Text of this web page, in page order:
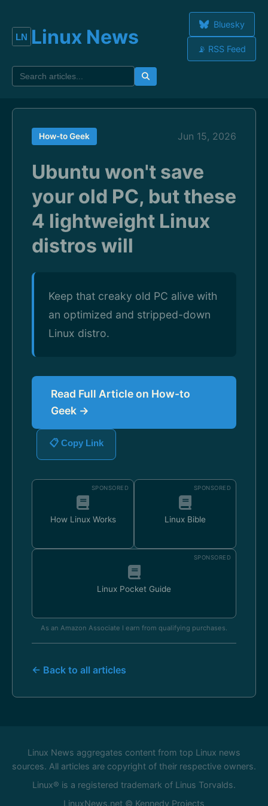
Linux News
Bluesky
📡 RSS Feed
How-to Geek Jun 15, 2026
Ubuntu won't save
your old PC, but these
4 lightweight Linux
distros will
Keep that creaky old PC alive with
an optimized and stripped-down
Linux distro.
Read Full Article on How-to
Geek →
📋 Copy Link
SPONSORED
How Linux Works
SPONSORED
Linux Bible
SPONSORED
Linux Pocket Guide
As an Amazon Associate I earn from qualifying purchases.
← Back to all articles
Linux News aggregates content from top Linux news
sources. All articles are copyright of their respective owners.
Linux® is a registered trademark of Linus Torvalds.
LinuxNews.net © Kennedy Projects